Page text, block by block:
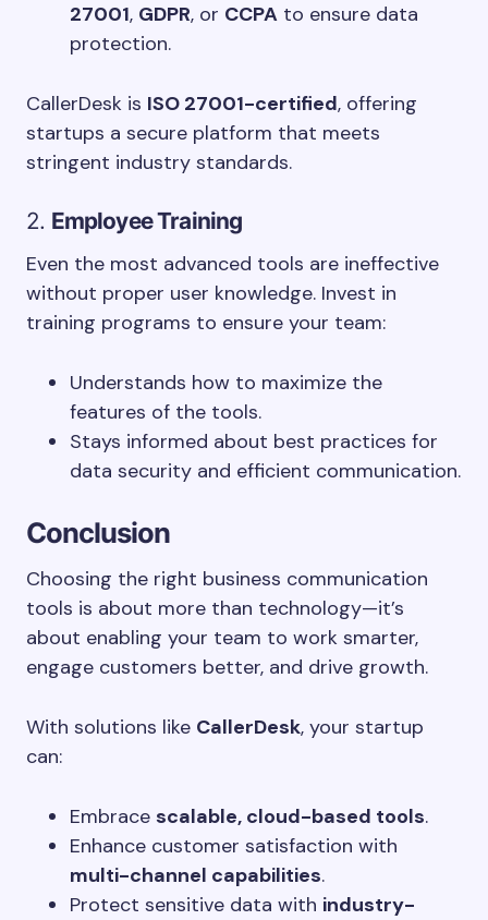
27001, GDPR, or CCPA to ensure data
protection.
CallerDesk is ISO 27001-certified, offering
startups a secure platform that meets
stringent industry standards.
2. Employee Training
Even the most advanced tools are ineffective
without proper user knowledge. Invest in
training programs to ensure your team:
Understands how to maximize the
features of the tools.
Stays informed about best practices for
data security and efficient communication.
Conclusion
Choosing the right business communication
tools is about more than technology—it’s
about enabling your team to work smarter,
engage customers better, and drive growth.
With solutions like CallerDesk, your startup
can:
Embrace scalable, cloud-based tools.
Enhance customer satisfaction with
multi-channel capabilities.
Protect sensitive data with industry-